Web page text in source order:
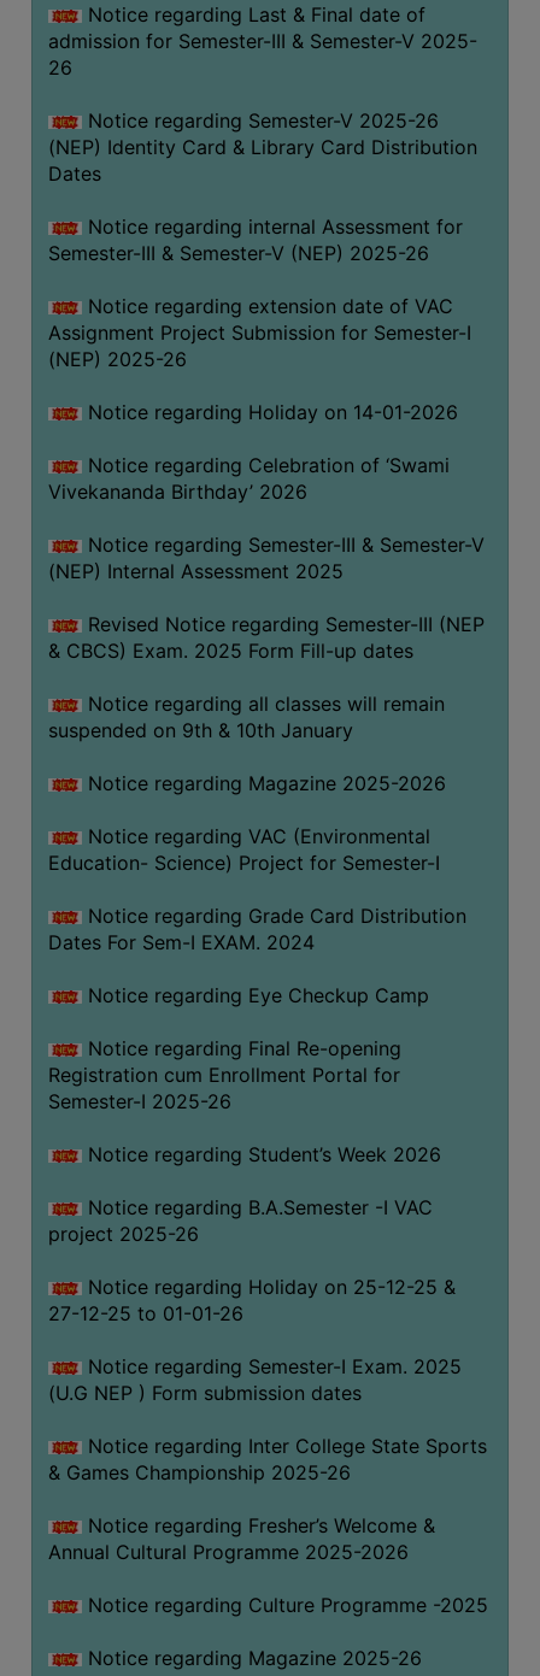
Notice regarding Last & Final date of
admission for Semester-III & Semester-V 2025-
26
Notice regarding Semester-V 2025-26
(NEP) Identity Card & Library Card Distribution
Dates
Notice regarding internal Assessment for
Semester-III & Semester-V (NEP) 2025-26
Notice regarding extension date of VAC
Assignment Project Submission for Semester-I
(NEP) 2025-26
Notice regarding Holiday on 14-01-2026
Notice regarding Celebration of ‘Swami
Vivekananda Birthday’ 2026
Notice regarding Semester-III & Semester-V
(NEP) Internal Assessment 2025
Revised Notice regarding Semester-III (NEP
& CBCS) Exam. 2025 Form Fill-up dates
Notice regarding all classes will remain
suspended on 9th & 10th January
Notice regarding Magazine 2025-2026
Notice regarding VAC (Environmental
Education- Science) Project for Semester-I
Notice regarding Grade Card Distribution
Dates For Sem-I EXAM. 2024
Notice regarding Eye Checkup Camp
Notice regarding Final Re-opening
Registration cum Enrollment Portal for
Semester-I 2025-26
Notice regarding Student’s Week 2026
Notice regarding B.A.Semester -I VAC
project 2025-26
Notice regarding Holiday on 25-12-25 &
27-12-25 to 01-01-26
Notice regarding Semester-I Exam. 2025
(U.G NEP ) Form submission dates
Notice regarding Inter College State Sports
& Games Championship 2025-26
Notice regarding Fresher’s Welcome &
Annual Cultural Programme 2025-2026
Notice regarding Culture Programme -2025
Notice regarding Magazine 2025-26